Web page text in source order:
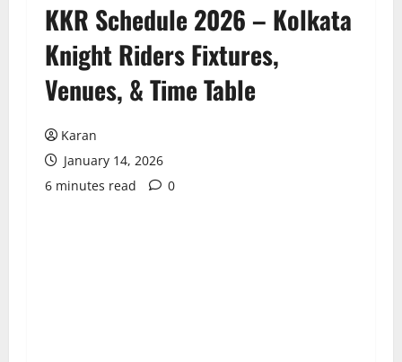
KKR Schedule 2026 – Kolkata
Knight Riders Fixtures,
Venues, & Time Table
Karan
January 14, 2026
6 minutes read
0